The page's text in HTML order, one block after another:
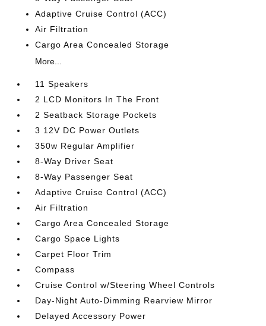
Adaptive Cruise Control (ACC)
Air Filtration
Cargo Area Concealed Storage
More...
11 Speakers
2 LCD Monitors In The Front
2 Seatback Storage Pockets
3 12V DC Power Outlets
350w Regular Amplifier
8-Way Driver Seat
8-Way Passenger Seat
Adaptive Cruise Control (ACC)
Air Filtration
Cargo Area Concealed Storage
Cargo Space Lights
Carpet Floor Trim
Compass
Cruise Control w/Steering Wheel Controls
Day-Night Auto-Dimming Rearview Mirror
Delayed Accessory Power